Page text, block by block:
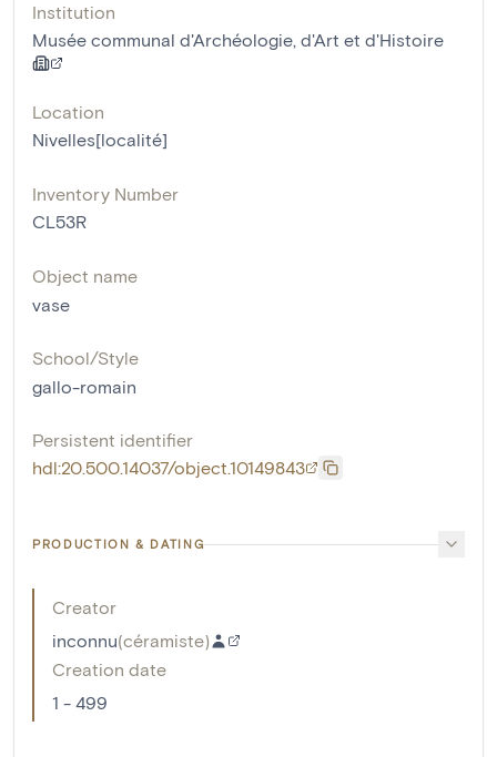
Institution
Musée communal d'Archéologie, d'Art et d'Histoire
Location
Nivelles[localité]
Inventory Number
CL53R
Object name
vase
School/Style
gallo-romain
Persistent identifier
hdl:20.500.14037/object.10149843
PRODUCTION & DATING
Creator
inconnu(céramiste)
Creation date
1 - 499